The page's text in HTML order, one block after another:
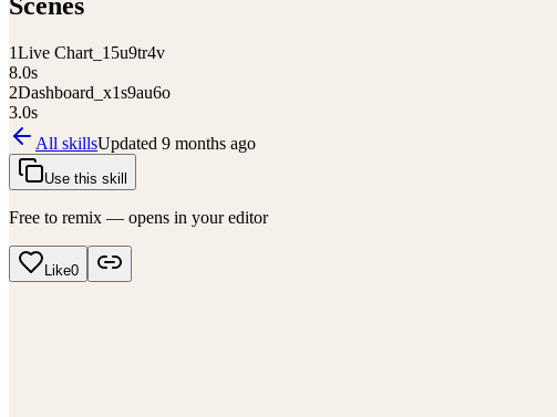
1Live Chart_15u9tr4v
8.0s
2Dashboard_x1s9au6o
3.0s
All skillsUpdated 9 months ago
Use this skill
Free to remix — opens in your editor
Like0